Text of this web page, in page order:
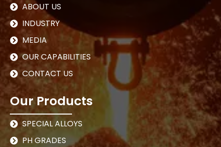
ABOUT US
INDUSTRY
MEDIA
OUR CAPABILITIES
CONTACT US
Our Products
SPECIAL ALLOYS
PH GRADES